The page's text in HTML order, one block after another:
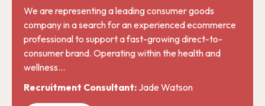
We are representing a leading consumer goods
company in a search for an experienced ecommerce
professional to support a fast-growing direct-to-
consumer brand. Operating within the health and
wellness…
Recruitment Consultant: Jade Watson